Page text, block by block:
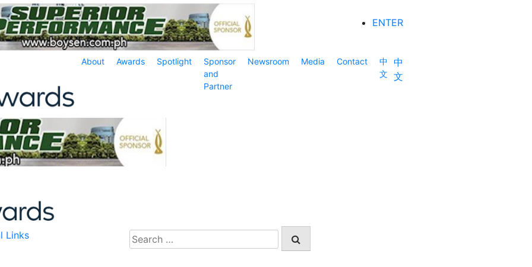
ENTER
About Awards Spotlight
Sponsor
and
Partner
Newsroom Media Contact
中
文
中
文
Links
Search
for: